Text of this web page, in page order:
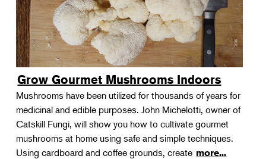
Grow Gourmet Mushrooms Indoors
Mushrooms have been utilized for thousands of years for
medicinal and edible purposes. John Michelotti, owner of
Catskill Fungi, will show you how to cultivate gourmet
mushrooms at home using safe and simple techniques.
Using cardboard and coffee grounds, create more...